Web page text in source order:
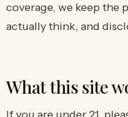
coverage, we keep the
actually think, and
What this site